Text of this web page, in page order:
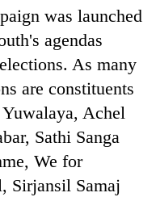
was launched
agendas
As many
are constituents
Achel
Sathi Sanga
We for
Sirjansil Samaj